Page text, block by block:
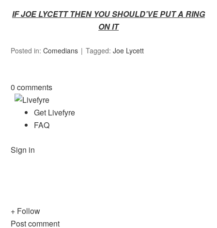
IF JOE LYCETT THEN YOU SHOULD’VE PUT A RING
ON IT
Posted in:Comedians Tagged:Joe Lycett
0 comments
Get Livefyre
FAQ
Sign in
+ Follow
Post comment